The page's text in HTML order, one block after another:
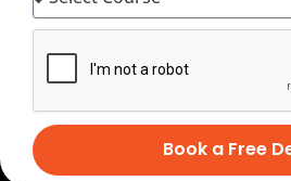
+91-
+91-
9 AM - 6 PM,
Book a Free